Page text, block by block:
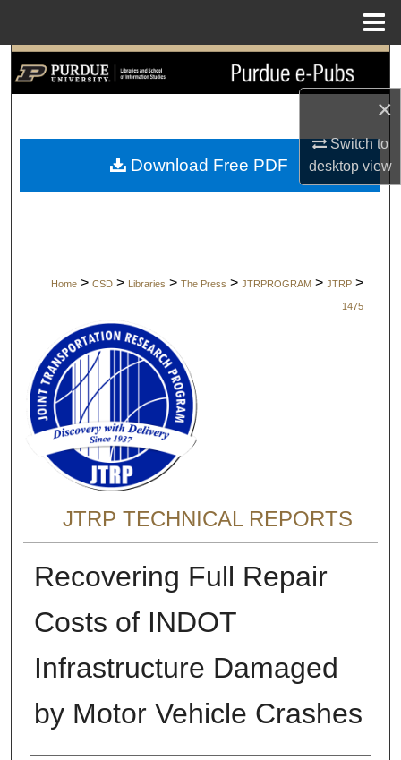
×
Switch to
desktopview
Search
My Account
Home > CSD > Libraries > The Press > JTRPROGRAM > JTRP >
1475
JTRP TECHNICAL REPORTS
Recovering Full Repair
Costs of INDOT
Infrastructure Damaged
by Motor Vehicle Crashes
Download Free PDF